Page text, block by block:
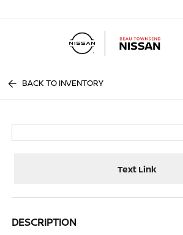
BACK TO INVENTORY
Text Link
DESCRIPTION